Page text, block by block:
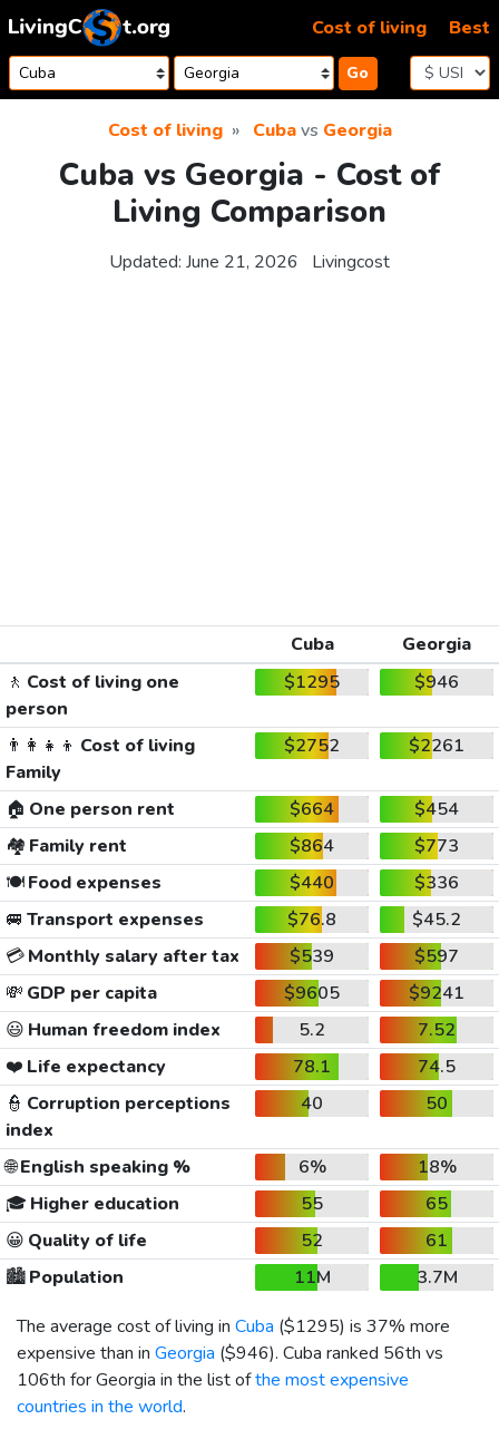
Skip to content
Go
Cost of living Best
Cost of living Cubavs Georgia
Cuba vs Georgia - Cost of
Living Comparison
Updated: June 21, 2026 Livingcost
Cuba
Georgia
🚶 Cost of living one
person
$1295 $946
👨‍👩‍👧‍👦 Cost of living
Family
$2752 $2261
🏠 One person rent $664
$454
🏘️ Family rent $864
$773
🍽️Food expenses $440
$336
🚐 Transport expenses $76.8
$45.2
💳Monthly salary after tax $539
$597
💸 GDP per capita $9605
$9241
😃 Human freedom index 5.2
7.52
❤️ Life expectancy 78.1
74.5
👮 Corruption perceptions
index
40 50
🌐English speaking % 6%
18%
🎓 Higher education 55
65
😀 Quality of life 52
61
🏙️Population 11M
3.7M
The average cost of living in Cuba ($1295) is 37% more
expensive than in Georgia ($946). Cuba ranked 56th vs
106th for Georgia in the list ofthe most expensive
countries in the world.